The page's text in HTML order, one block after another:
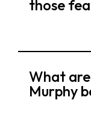
those
What
Murphy